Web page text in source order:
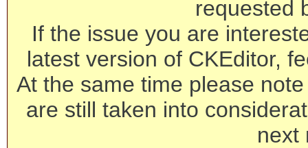
requested
If the issue you are
latest version of CKEditor,
At the same time please
are still taken into
next